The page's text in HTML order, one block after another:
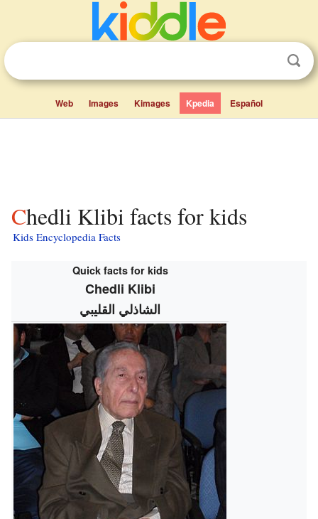
Web Images Kimages Kpedia Español
Chedli Klibi facts for kids
Kids Encyclopedia Facts
Quick facts for kids
Chedli Klibi
الشاذلي القليبي